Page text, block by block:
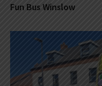
Fun Bus Winslow